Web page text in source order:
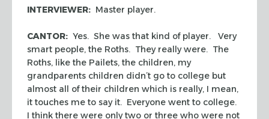
INTERVIEWER: Master player.
CANTOR: Yes. She was that kind of player. Very
smart people, the Roths. They really were. The
Roths, like the Pailets, the children, my
grandparents children didn’t go to college but
almost all of their children which is really, I mean,
it touches me to say it. Everyone went to college.
I think there were only two or three who were not